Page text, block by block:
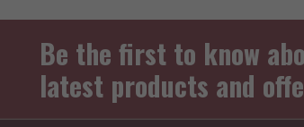
Be the first to know
latest products and